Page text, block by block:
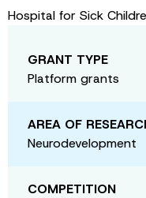
Hospital for Sick
GRANT TYPE
Platform grants
AREA OF
Neurodevelopment
COMPETITION